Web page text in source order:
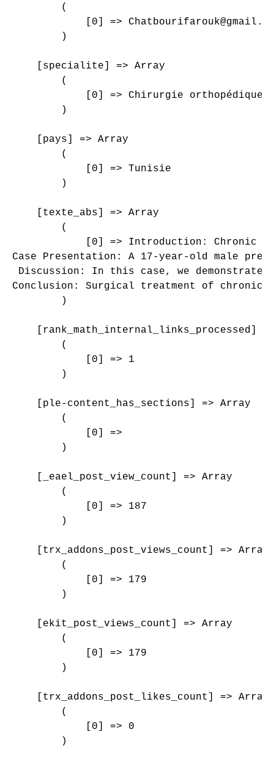
        (
[0] =>
        )
    [specialite] => Array
        (
[0] => Chirurgie orthopédique
        )
    [pays] => Array
        (
            [0] => Tunisie
        )
    [texte_abs] => Array
        (
[0] => Introduction: Chronic
Case Presentation: A 17-year-old male
Discussion: In this case, we
Conclusion: Surgical treatment of chronic
        )
[rank_math_internal_links_processed]
        (
            [0] => 1
        )
    [ple-content_has_sections] => Array
        (
            [0] =>
        )
    [_eael_post_view_count] => Array
        (
            [0] => 187
        )
    [trx_addons_post_views_count] => Array
        (
            [0] => 179
        )
    [ekit_post_views_count] => Array
        (
            [0] => 179
        )
    [trx_addons_post_likes_count] => Array
        (
            [0] => 0
        )